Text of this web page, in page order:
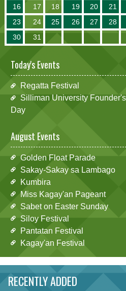
16
17 18 19 20 21
23
24 25 26 27 28
30
31
Today's Events
Regatta Festival
Silliman University Founder's
Day
August Events
Golden Float Parade
Sakay-Sakay sa Lambago
Kumbira
Miss Kagay'an Pageant
Sabet on Easter Sunday
Siloy Festival
Pantatan Festival
Kagay'an Festival
RECENTLY ADDED